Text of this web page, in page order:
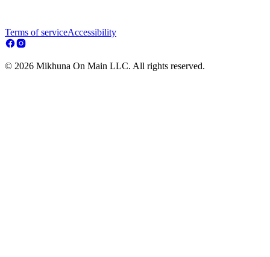
Terms of serviceAccessibility
© 2026 Mikhuna On Main LLC. All rights reserved.